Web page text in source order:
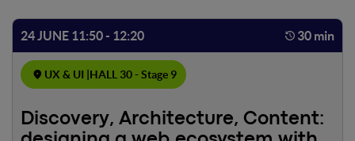
24 JUNE 11:50 - 12:20 30 min
UX & UI | HALL 30 - Stage 9
Discovery, Architecture, Content: